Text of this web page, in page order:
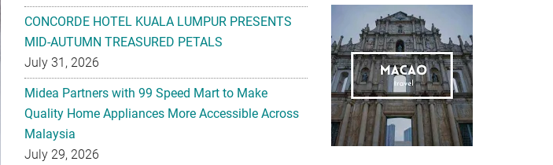
CONCORDE HOTEL KUALA LUMPUR PRESENTS
MID-AUTUMN TREASURED PETALS
July 31, 2026
Midea Partners with 99 Speed Mart to Make
Quality Home Appliances More Accessible Across
Malaysia
July 29, 2026